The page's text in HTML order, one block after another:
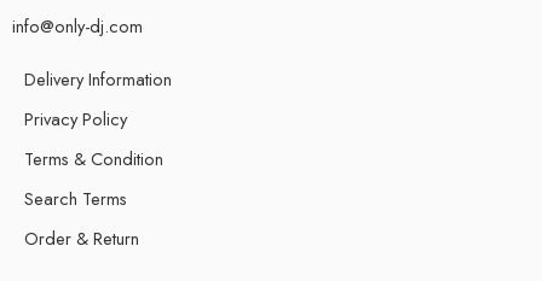
info@only-dj.com
Delivery Information
Privacy Policy
Terms & Condition
Search Terms
Order & Return